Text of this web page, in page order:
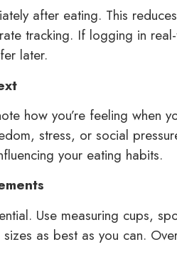
after eating. This
tracking. If logging in
later.
how you’re feeling when
stress, or social
your eating habits.
Use measuring cups,
as best as you can.